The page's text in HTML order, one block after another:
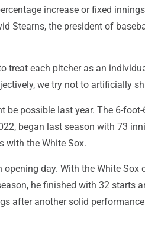
increase or fixed
Stearns, the president of
treat each pitcher as an
we try not to artificially
be possible last year. The 6-
began last season with 73
with the White Sox.
day. With the White Sox
he finished with 32 starts
after another solid